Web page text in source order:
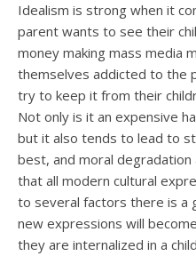
Idealism is strong when it
parent wants to see their
money making mass media
themselves addicted to the
try to keep it from their
Not only is it an expensive
but it also tends to lead to
best, and moral
that all modern cultural
to several factors there is a
new expressions will
they are internalized in a